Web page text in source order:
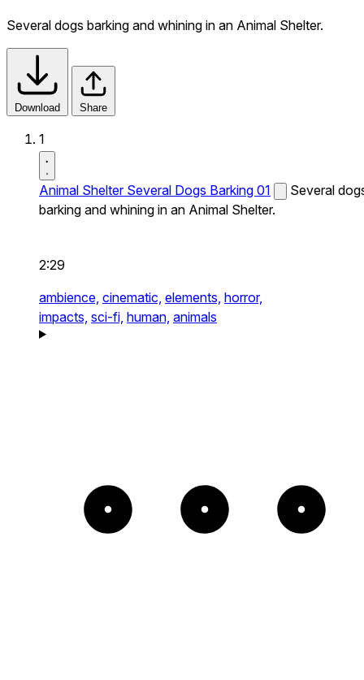
Several dogs barking and whining in an Animal Shelter.
Download Share
1
Animal Shelter Several Dogs Barking 01
Several
barking and whining in an Animal Shelter.
2:29
ambience, cinematic, elements, horror,
impacts, sci-fi, human, animals